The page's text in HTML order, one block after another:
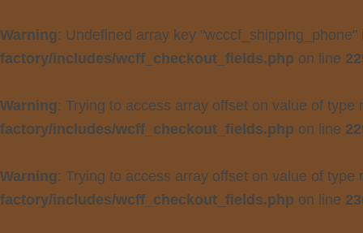
Warning: Undefined array key
factory/includes/wcff_checkout_fields.php on line
Warning: Trying to access array offset on value of type
factory/includes/wcff_checkout_fields.php on line
Warning: Trying to access array offset on value of type
factory/includes/wcff_checkout_fields.php on line